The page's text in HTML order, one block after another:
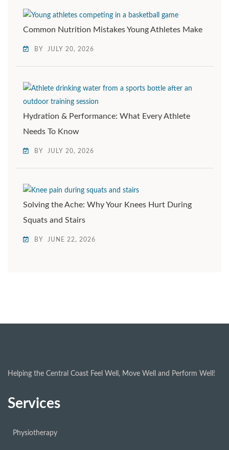
Common Nutrition Mistakes Young Athletes Make
BY JULY 20, 2026
Hydration & Performance: What Every Athlete
Needs To Know
BY JULY 20, 2026
Solving the Ache: Why Your Knees Hurt During
Squats and Stairs
BY JUNE 22, 2026
Helping the Central Coast Feel Well, Move Well and Perform Well!
Services
Physiotherapy